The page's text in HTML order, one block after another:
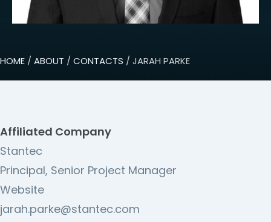
HOME / ABOUT / CONTACTS / JARAH PARKE
Affiliated Company
Stantec
Principal, Senior Project Manager
Website
jarah.parke@stantec.com